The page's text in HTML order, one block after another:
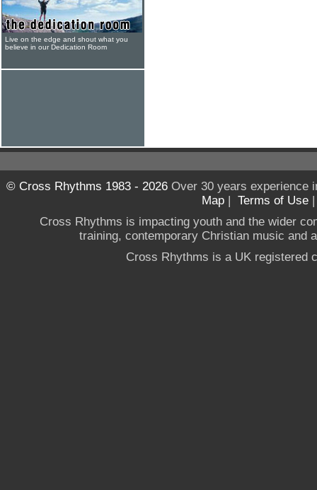
Live on the edge and shout what you
believe in our Dedication Room
© Cross Rhythms 1983 - 2026Over 30 years experience
Map | Terms of Use
Cross Rhythms is impacting youth and the wider
training, contemporary Christian music and
Cross Rhythms is a UK registered